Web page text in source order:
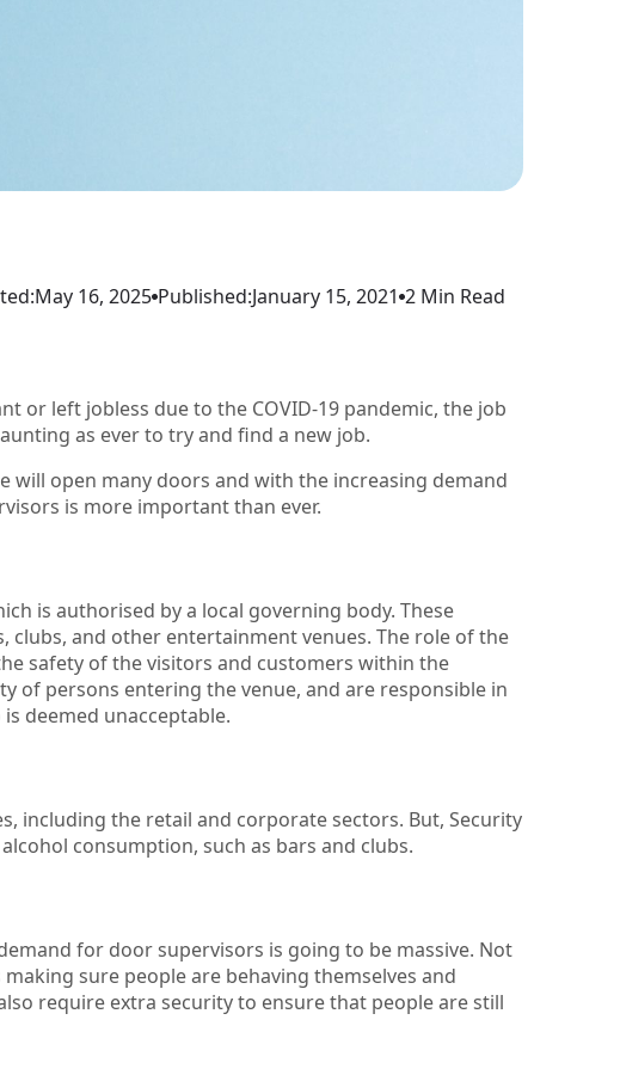
May 16, 2025 Published:January 15, 2021 2 Min Read
or left jobless due to the COVID-19 pandemic, the job
as ever to try and find a new job.
will open many doors and with the increasing demand
is more important than ever.
is authorised by a local governing body. These
clubs, and other entertainment venues. The role of the
safety of the visitors and customers within the
of persons entering the venue, and are responsible in
deemed unacceptable.
including the retail and corporate sectors. But, Security
consumption, such as bars and clubs.
for door supervisors is going to be massive. Not
sure people are behaving themselves and
require extra security to ensure that people are still